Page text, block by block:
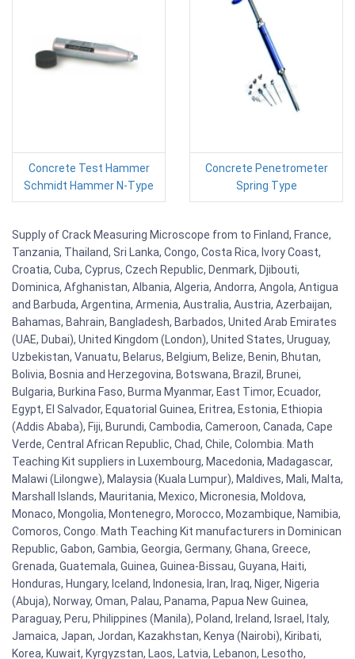
Concrete Test Hammer
Schmidt Hammer N-Type
Concrete Penetrometer
Spring Type
Supply of Crack Measuring Microscope from to Finland, France,
Tanzania, Thailand, Sri Lanka, Congo, Costa Rica, Ivory Coast,
Croatia, Cuba, Cyprus, Czech Republic, Denmark, Djibouti,
Dominica, Afghanistan, Albania, Algeria, Andorra, Angola, Antigua
and Barbuda, Argentina, Armenia, Australia, Austria, Azerbaijan,
Bahamas, Bahrain, Bangladesh, Barbados, United Arab Emirates
(UAE, Dubai), United Kingdom (London), United States, Uruguay,
Uzbekistan, Vanuatu, Belarus, Belgium, Belize, Benin, Bhutan,
Bolivia, Bosnia and Herzegovina, Botswana, Brazil, Brunei,
Bulgaria, Burkina Faso, Burma Myanmar, East Timor, Ecuador,
Egypt, El Salvador, Equatorial Guinea, Eritrea, Estonia, Ethiopia
(Addis Ababa), Fiji, Burundi, Cambodia, Cameroon, Canada, Cape
Verde, Central African Republic, Chad, Chile, Colombia. Math
Teaching Kit suppliers in Luxembourg, Macedonia, Madagascar,
Malawi (Lilongwe), Malaysia (Kuala Lumpur), Maldives, Mali, Malta,
Marshall Islands, Mauritania, Mexico, Micronesia, Moldova,
Monaco, Mongolia, Montenegro, Morocco, Mozambique, Namibia,
Comoros, Congo. Math Teaching Kit manufacturers in Dominican
Republic, Gabon, Gambia, Georgia, Germany, Ghana, Greece,
Grenada, Guatemala, Guinea, Guinea-Bissau, Guyana, Haiti,
Honduras, Hungary, Iceland, Indonesia, Iran, Iraq, Niger, Nigeria
(Abuja), Norway, Oman, Palau, Panama, Papua New Guinea,
Paraguay, Peru, Philippines (Manila), Poland, Ireland, Israel, Italy,
Jamaica, Japan, Jordan, Kazakhstan, Kenya (Nairobi), Kiribati,
Korea, Kuwait, Kyrgyzstan, Laos, Latvia, Lebanon, Lesotho,